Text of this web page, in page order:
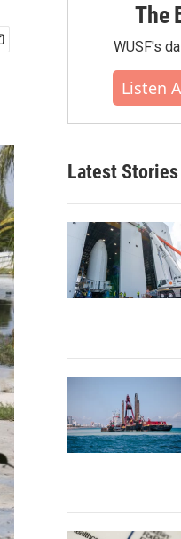
The
WUSF's
Listen
Latest Stories